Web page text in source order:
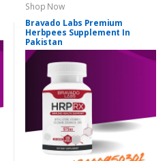
Shop Now
Bravado Labs Premium
Herbpees Supplement In
Pakistan